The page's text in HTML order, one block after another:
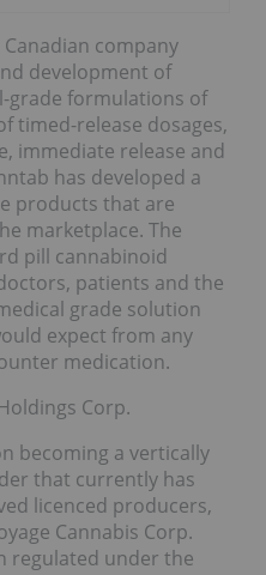
company
development of
grade formulations of
timed-release dosages,
immediate release and
has developed a
products that are
marketplace. The
pill cannabinoid
patients and the
grade solution
expect from any
medication.
Corp.
becoming a vertically
that currently has
licenced producers,
Cannabis Corp.
regulated under the